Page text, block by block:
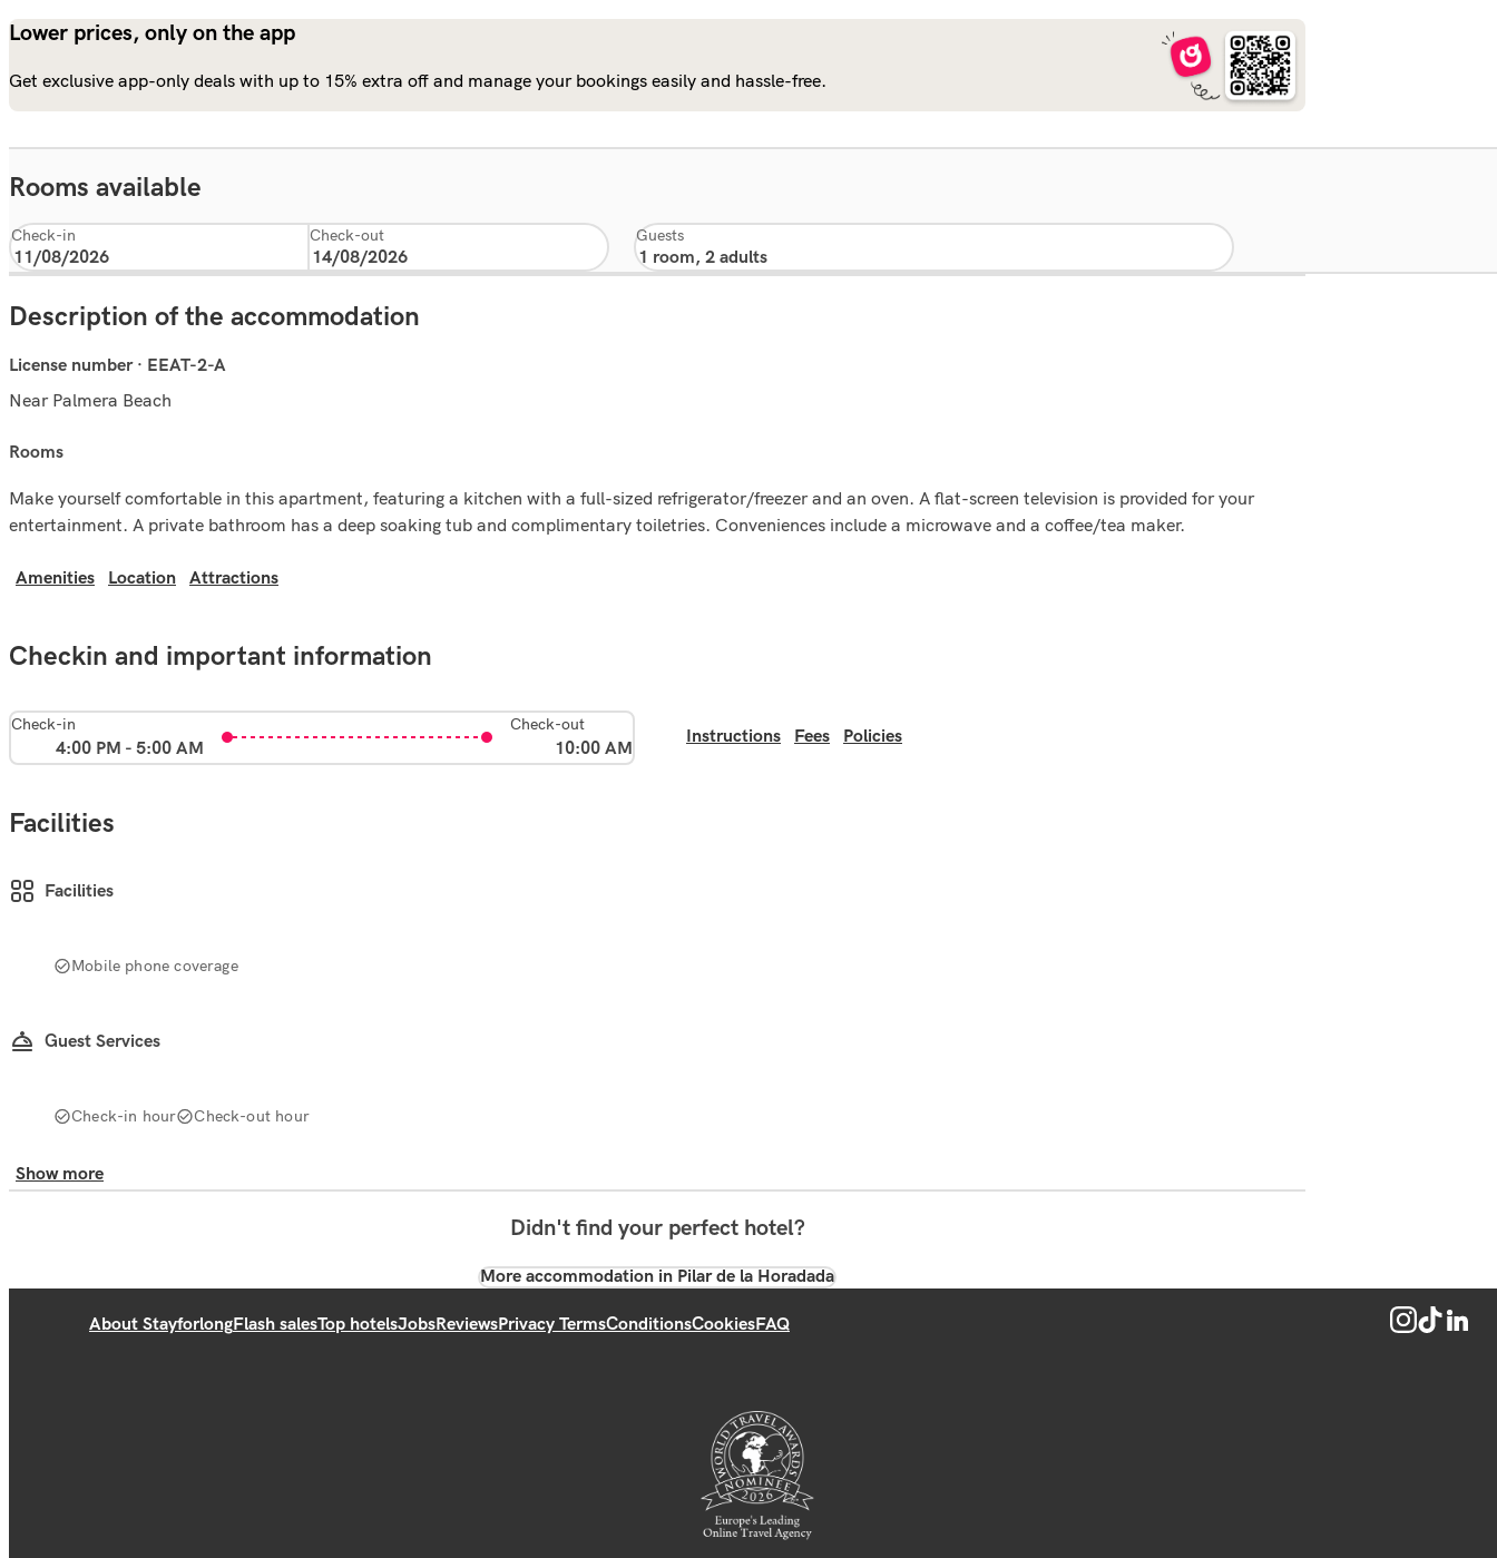
Lower prices, only on the app
Get exclusive app-only deals with up to 15% extra off and manage your bookings easily and hassle-free.
Rooms available
Check-in Check-out Guests
Description of the accommodation
License number · EEAT-2-A
Near Palmera Beach
rooms
Make yourself comfortable in this apartment, featuring a kitchen with a full-sized refrigerator/freezer and an oven. A flat-screen television is provided for your
entertainment. A private bathroom has a deep soaking tub and complimentary toiletries. Conveniences include a microwave and a coffee/tea maker.
Amenities Location Attractions
Checkin and important information
Check-in
4:00 PM - 5:00 AM
Check-out
10:00 AM
Instructions Fees Policies
Facilities
Facilities
Mobile phone coverage
Guest Services
Check-in hour Check-out hour
Show more
Didn't find your perfect hotel?
More accommodation in Pilar de la Horadada
About StayforlongFlash salesTop hotelsJobsReviewsPrivacy TermsConditionsCookiesFAQ